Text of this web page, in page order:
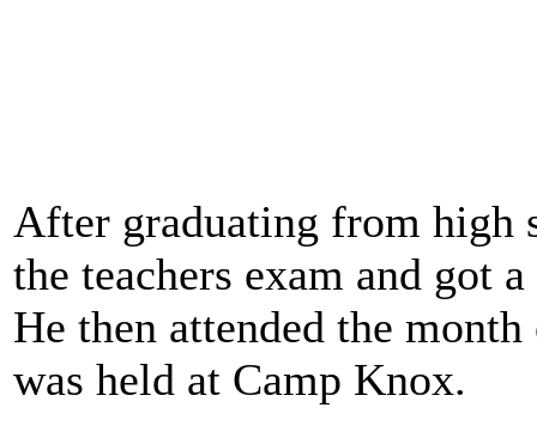
After graduating from high
the teachers exam and got
He then attended the
was held at Camp Knox.